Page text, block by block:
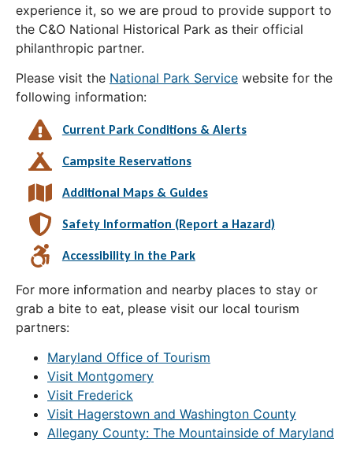
experience it, so we are proud to provide support to
the C&O National Historical Park as their official
philanthropic partner.
Please visit the National Park Service website for the
following information:
Current Park Conditions & Alerts
Campsite Reservations
Additional Maps & Guides
Safety Information (Report a Hazard)
Accessibility in the Park
For more information and nearby places to stay or
grab a bite to eat, please visit our local tourism
partners:
Maryland Office of Tourism
Visit Montgomery
Visit Frederick
Visit Hagerstown and Washington County
Allegany County: The Mountainside of Maryland